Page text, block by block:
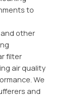
to
other
filter
air quality
We
and